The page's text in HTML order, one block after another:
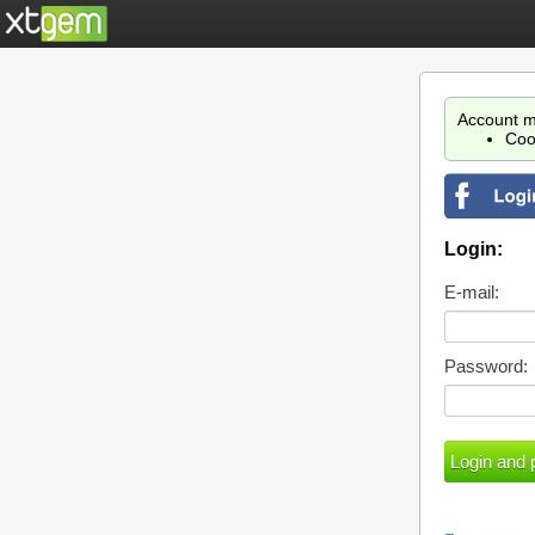
Account
Login:
E-mail:
Password: